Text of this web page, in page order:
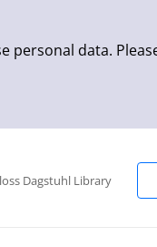
personal data.
Dagstuhl Library